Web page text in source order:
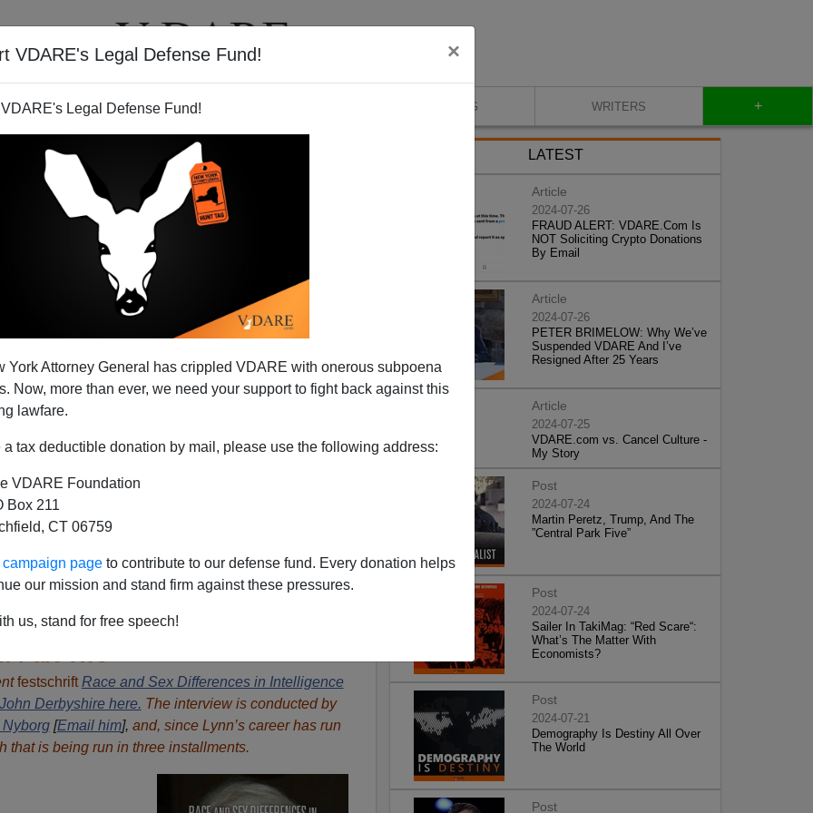
VDARE's Legal Defense Fund! ×
Legal Defense Fund!
York Attorney General has crippled VDARE with onerous subpoena
Now, more than ever, we need your support to fight back against this
lawfare.
a tax deductible donation by mail, please use the following address:
VDARE Foundation
Box 211
CT 06759
page to contribute to our defense fund. Every donation helps
our mission and stand firm against these pressures.
us, stand for free speech!
VIDEOS BLOG WRITERS +
Conversation With Richard
festschrift Race and Sex Differences in Intelligence
Derbyshire here. The interview is conducted by
[Email him], and, since Lynn’s career has run
thatis being run in three installments.
LATEST
Article
2024-07-26
FRAUD ALERT: VDARE.Com Is
NOT Soliciting Crypto Donations
By Email
Article
2024-07-26
PETER BRIMELOW: Why We’ve
Suspended VDARE And I’ve
Resigned After 25 Years
Article
2024-07-25
VDARE.com vs. Cancel Culture -
My Story
Post
2024-07-24
Martin Peretz, Trump, And The
”Central Park Five”
Post
2024-07-24
Sailer In TakiMag: “Red Scare“:
What’s The Matter With
Economists?
Post
2024-07-21
Demography Is Destiny All Over
The World
Post